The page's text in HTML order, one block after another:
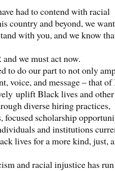
had to contend with racial
country and beyond, we
with you, and we know
we must act now.
to do our part to not only
voice, and message – that
uplift Black lives and other
diverse hiring practices,
focused scholarship
and institutions
lives for a more kind, just,
and racial injustice has